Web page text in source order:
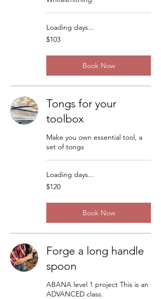
Loading days...
103
US
$103
Book Now
Tongs for your
toolbox
Make you own essential tool, a
set of tongs
Loading days...
120
US
$120
Book Now
Forge a long handle
spoon
ABANA level 1 project This is an
ADVANCED class.